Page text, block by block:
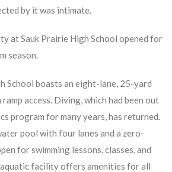
by it was intimate.
at Sauk Prairie High School opened for
season.
School boasts an eight-lane, 25-yard
access. Diving, which had been out
program for many years, has returned.
pool with four lanes and a zero-
for swimming lessons, classes, and
facility offers amenities for all